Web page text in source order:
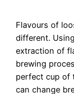
Flavours of
different.
extraction of
brewing
perfect cup of
can change